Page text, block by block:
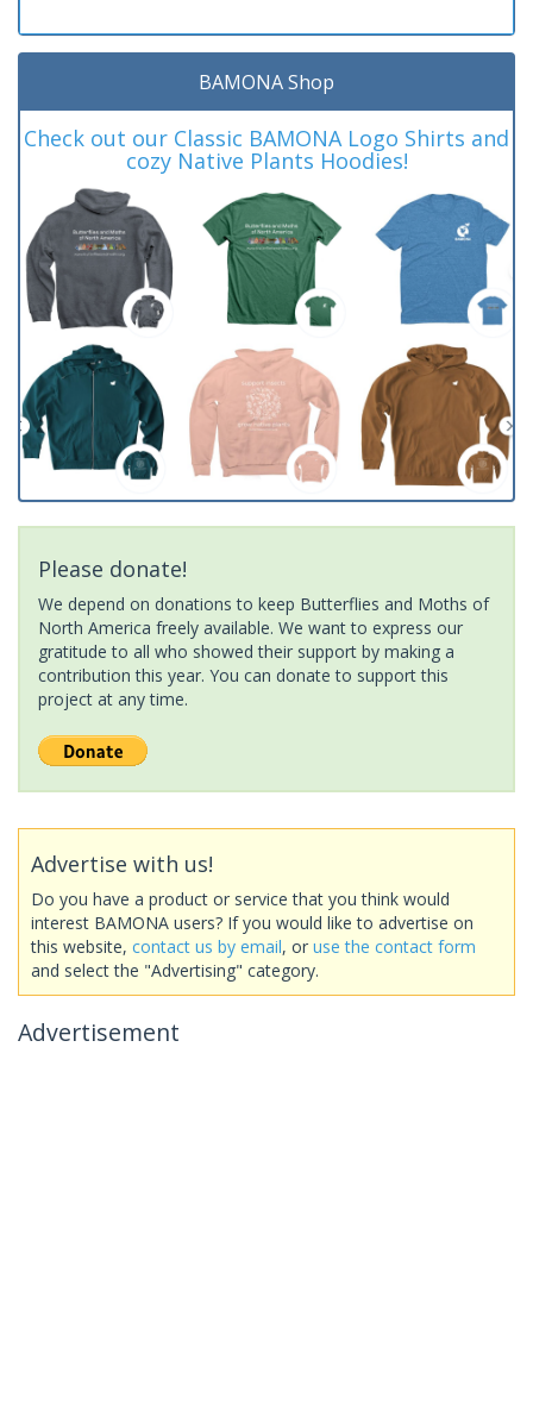
BAMONA Shop
Check out our Classic BAMONA Logo Shirts and
cozy Native Plants Hoodies!
Please donate!
We depend on donations to keep Butterflies and Moths of
North America freely available. We want to express our
gratitude to all who showed their support by making a
contribution this year. You can donate to support this
project at any time.
Advertise with us!
Do you have a product or service that you think would
interest BAMONA users? If you would like to advertise on
this website, contact us by email, or use the contact form
and select the "Advertising" category.
Advertisement